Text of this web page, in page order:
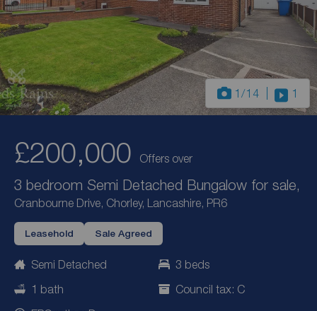
1 /14 1
£200,000 Offers over
3 bedroom Semi Detached Bungalow for sale,
Cranbourne Drive, Chorley, Lancashire, PR6
Leasehold Sale Agreed
Semi Detached
3 beds
1 bath
Council tax: C